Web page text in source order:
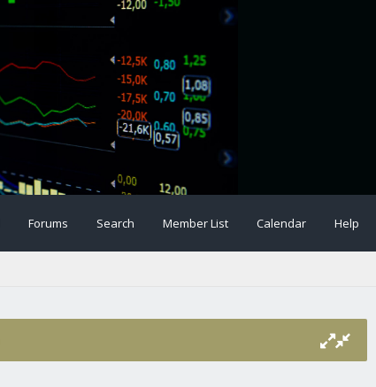
Forums Search Member List Calendar Help